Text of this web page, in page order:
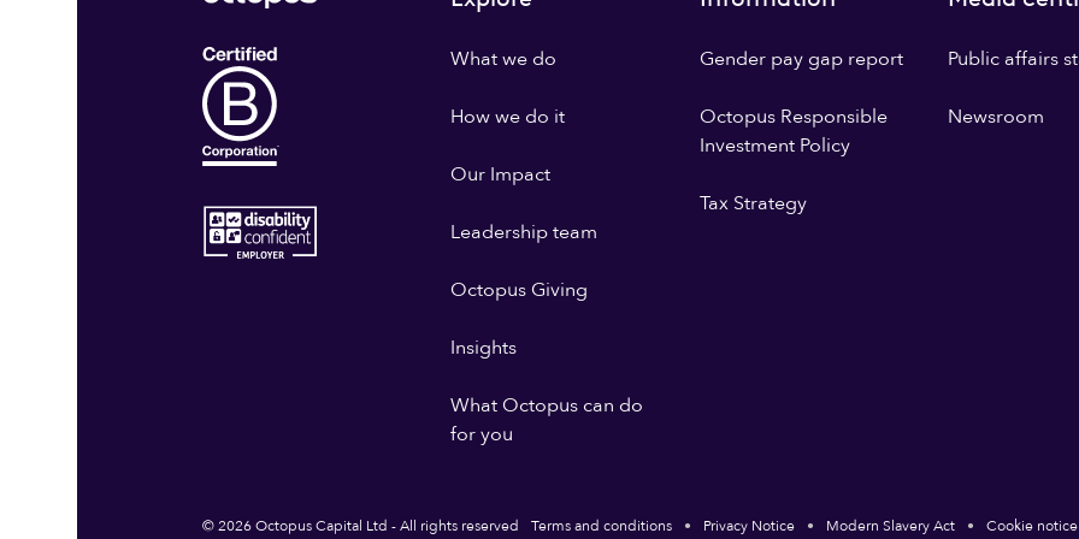
What we do
How we do it
Our Impact
Leadership team
Octopus Giving
Insights
What Octopus can do
for you
Gender pay gap report
Octopus Responsible
Investment Policy
Tax Strategy
Public affairs
Newsroom
© 2026 Octopus Capital Ltd - All rights reserved Terms and conditions Privacy Notice Modern Slavery Act Cookie notice